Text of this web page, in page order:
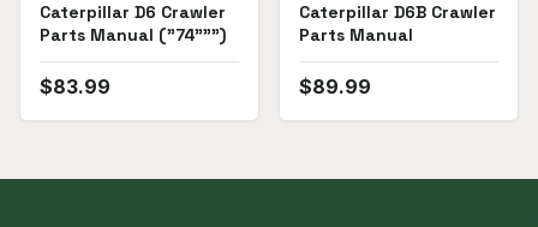
Caterpillar D6 Crawler
Parts Manual ("74""")
$83.99
Caterpillar D6B Crawler
Parts Manual
$89.99